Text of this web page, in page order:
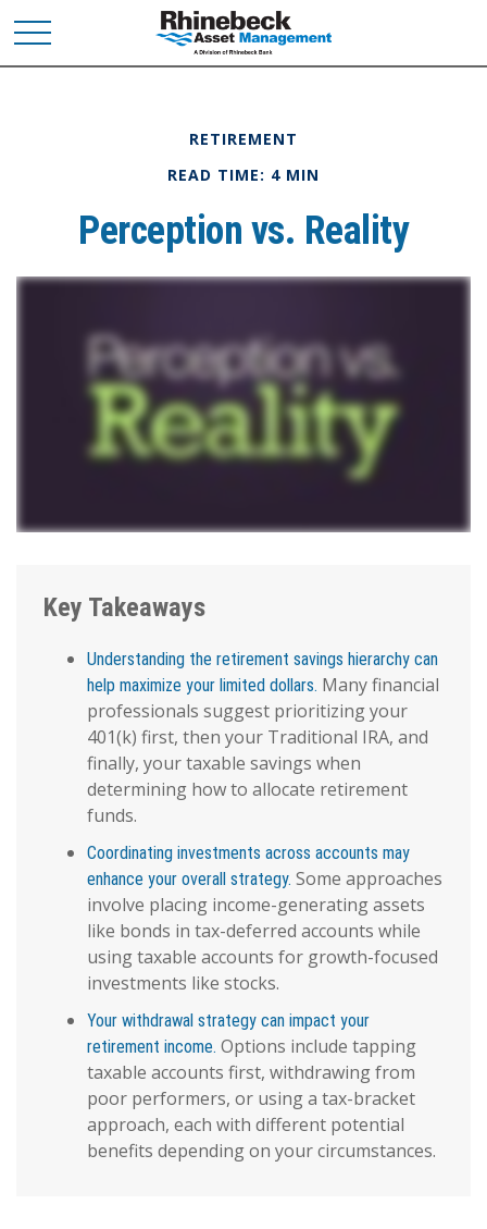
RETIREMENT
READ TIME: 4 MIN
Perception vs. Reality
Key Takeaways
Understanding the retirement savings hierarchy can
help maximize your limited dollars. Many financial
professionals suggest prioritizing your
401(k) first, then your Traditional IRA, and
finally, your taxable savings when
determining how to allocate retirement
funds.
Coordinating investments across accounts may
enhance your overall strategy. Some approaches
involve placing income-generating assets
like bonds in tax-deferred accounts while
using taxable accounts for growth-focused
investments like stocks.
Your withdrawal strategy can impact your
retirement income. Options include tapping
taxable accounts first, withdrawing from
poor performers, or using a tax-bracket
approach, each with different potential
benefits depending on your circumstances.